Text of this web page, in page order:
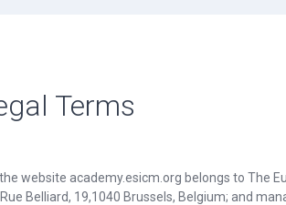
Terms
website academy.esicm.org belongs to The
Belliard, 19,1040 Brussels, Belgium; and